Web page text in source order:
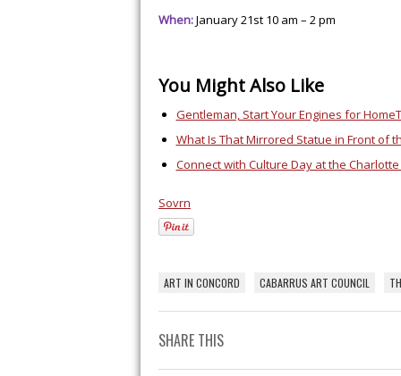
When:January 21st 10 am – 2 pm
You Might Also Like
Gentleman, Start Your Engines for
What Is That Mirrored Statue in Front of
Connect with Culture Day at the
Sovrn
ART IN CONCORD CABARRUS ART COUNCIL
SHARE THIS